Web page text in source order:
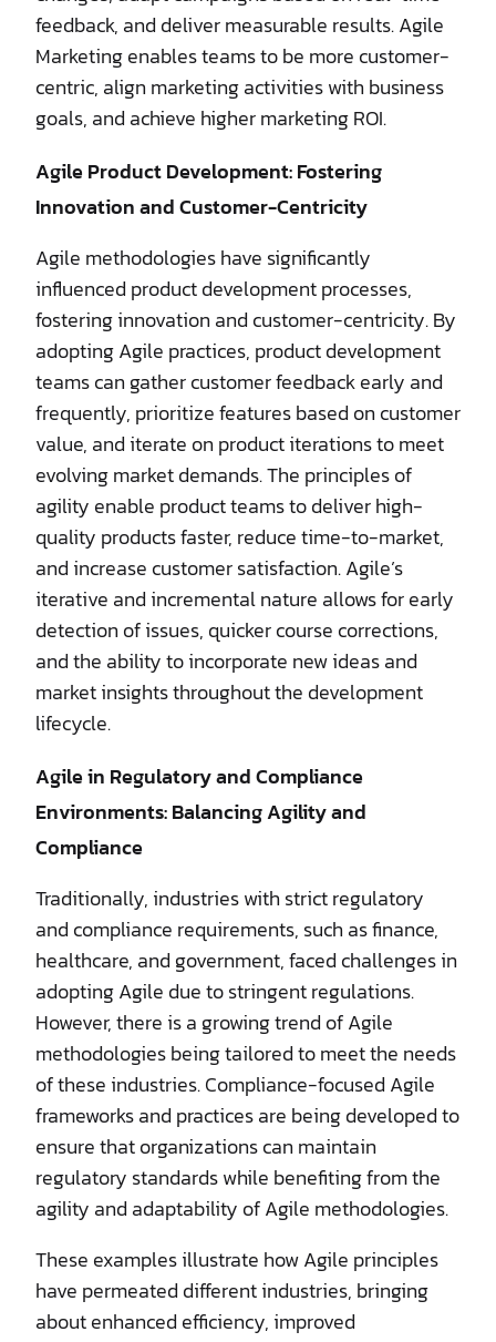
feedback, and deliver measurable results. Agile
Marketing enables teams to be more customer-
centric, align marketing activities with business
goals, and achieve higher marketing ROI.
Agile Product Development: Fostering
Innovation and Customer-Centricity
Agile methodologies have significantly
influenced product development processes,
fostering innovation and customer-centricity. By
adopting Agile practices, product development
teams can gather customer feedback early and
frequently, prioritize features based on customer
value, and iterate on product iterations to meet
evolving market demands. The principles of
agility enable product teams to deliver high-
quality products faster, reduce time-to-market,
and increase customer satisfaction. Agile’s
iterative and incremental nature allows for early
detection of issues, quicker course corrections,
and the ability to incorporate new ideas and
market insights throughout the development
lifecycle.
Agile in Regulatory and Compliance
Environments: Balancing Agility and
Compliance
Traditionally, industries with strict regulatory
and compliance requirements, such as finance,
healthcare, and government, faced challenges in
adopting Agile due to stringent regulations.
However, there is a growing trend of Agile
methodologies being tailored to meet the needs
of these industries. Compliance-focused Agile
frameworks and practices are being developed to
ensure that organizations can maintain
regulatory standards while benefiting from the
agility and adaptability of Agile methodologies.
These examples illustrate how Agile principles
have permeated different industries, bringing
about enhanced efficiency, improved